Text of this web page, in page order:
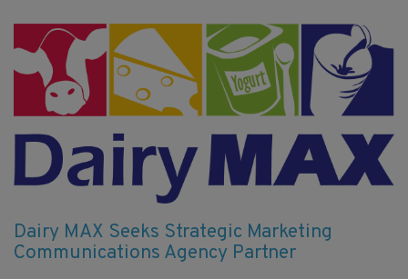
Dairy MAX Seeks Strategic Marketing
Communications Agency Partner